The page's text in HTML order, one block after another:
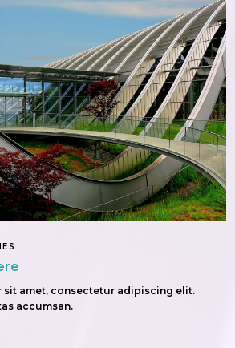
sit amet, consectetur adipiscing elit.
accumsan.